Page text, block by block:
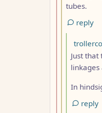
tubes.
reply
by
Just
linkages
In
reply